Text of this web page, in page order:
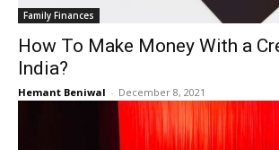
Family Finances
How To Make Money With a
India?
Hemant Beniwal - December 8, 2021